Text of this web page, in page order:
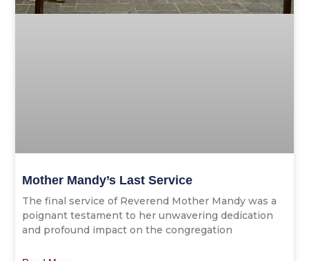
Mother Mandy’s Last Service
The final service of Reverend Mother Mandy was a
poignant testament to her unwavering dedication
and profound impact on the congregation